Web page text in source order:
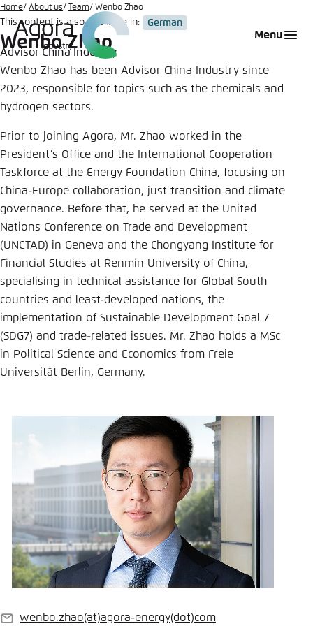
Go
to
main
Menu
Home About us Team Wenbo Zhao
This content is also available in: German
Wenbo Zhao
Advisor China Industry
Wenbo Zhao has been Advisor China Industry since
2023, responsible for topics such as the chemicals and
hydrogen sectors.
Prior to joining Agora, Mr. Zhao worked in the
President’s Office and the International Cooperation
Taskforce at the Energy Foundation China, focusing on
China-Europe collaboration, just transition and climate
governance. Before that, he served at the United
Nations Conference on Trade and Development
(UNCTAD) in Geneva and the Chongyang Institute for
Financial Studies at Renmin University of China,
specialising in technical assistance for Global South
countries and least-developed nations, the
implementation of Sustainable Development Goal 7
(SDG7) and trade-related issues. Mr. Zhao holds a MSc
in Political Science and Economics from Freie
Universität Berlin, Germany.
E-
wenbo.zhao(at)agora-energy(dot)com
Login
Melden Sie sich an um ..., ... und ... zu verwalten.
Benutzername
Passwort * Passwort vergessen?
Anmelden
Noch kein Benutzerkonto?
Choose language
English
German
Agora Think Tanks
Appearance of the website
This website adjusts its color scheme based on
your settings. Choose which color scheme you
would like to use for this website.
Bright
Dark
Save settings for this website in your
browser